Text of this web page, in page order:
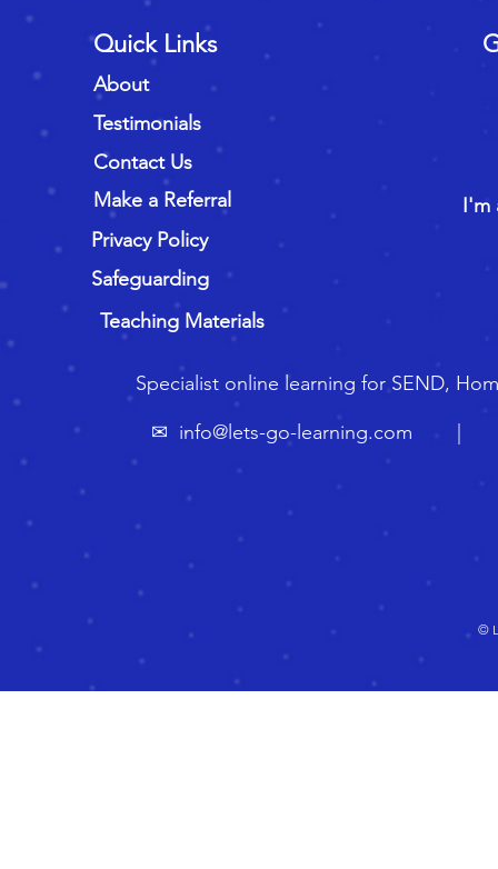
Specialist online learning for SEND,
✉ info@lets-go-learning.com
Quick Links
I'm
About
Privacy Policy
Testimonials
Contact Us
Safeguarding
Make a Referral
Teaching Materials
©